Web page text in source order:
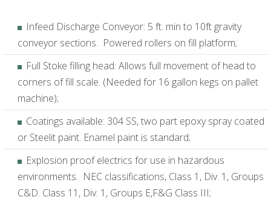
Infeed Discharge Conveyor: 5 ft. min to 10ft gravity
conveyor sections. Powered rollers on fill platform;
Full Stoke filling head: Allows full movement of head to
corners of fill scale. (Needed for 16 gallon kegs on pallet
machine);
Coatings available: 304 SS, two part epoxy spray coated
or Steelit paint. Enamel paint is standard;
Explosion proof electrics for use in hazardous
environments. NEC classifications, Class 1, Div. 1, Groups
C&D. Class 11, Div. 1, Groups E,F&G Class III;